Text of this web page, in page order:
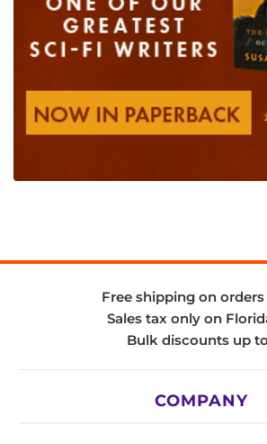
Free shipping on
Sales tax only on
Bulk discounts up
COMPANY